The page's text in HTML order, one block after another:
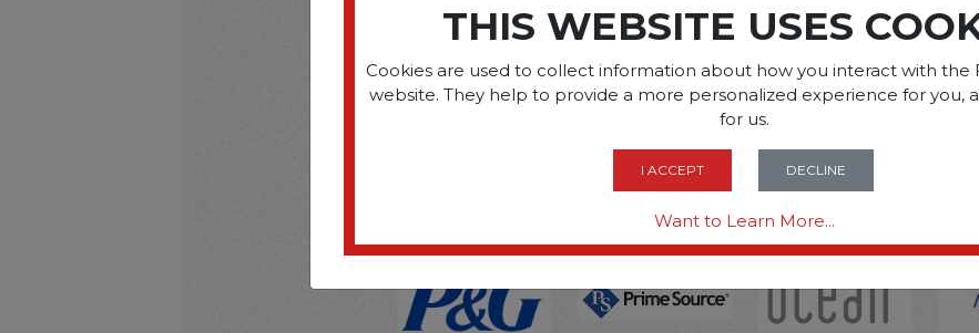
SOME OF OUR
OPTIONS ARE...
THIS WEBSITE USES
Cookies are used to collect information about how you interact with the
website. They help to provide a more personalized experience for you,
for us.
I ACCEPT DECLINE
Want to Learn More...